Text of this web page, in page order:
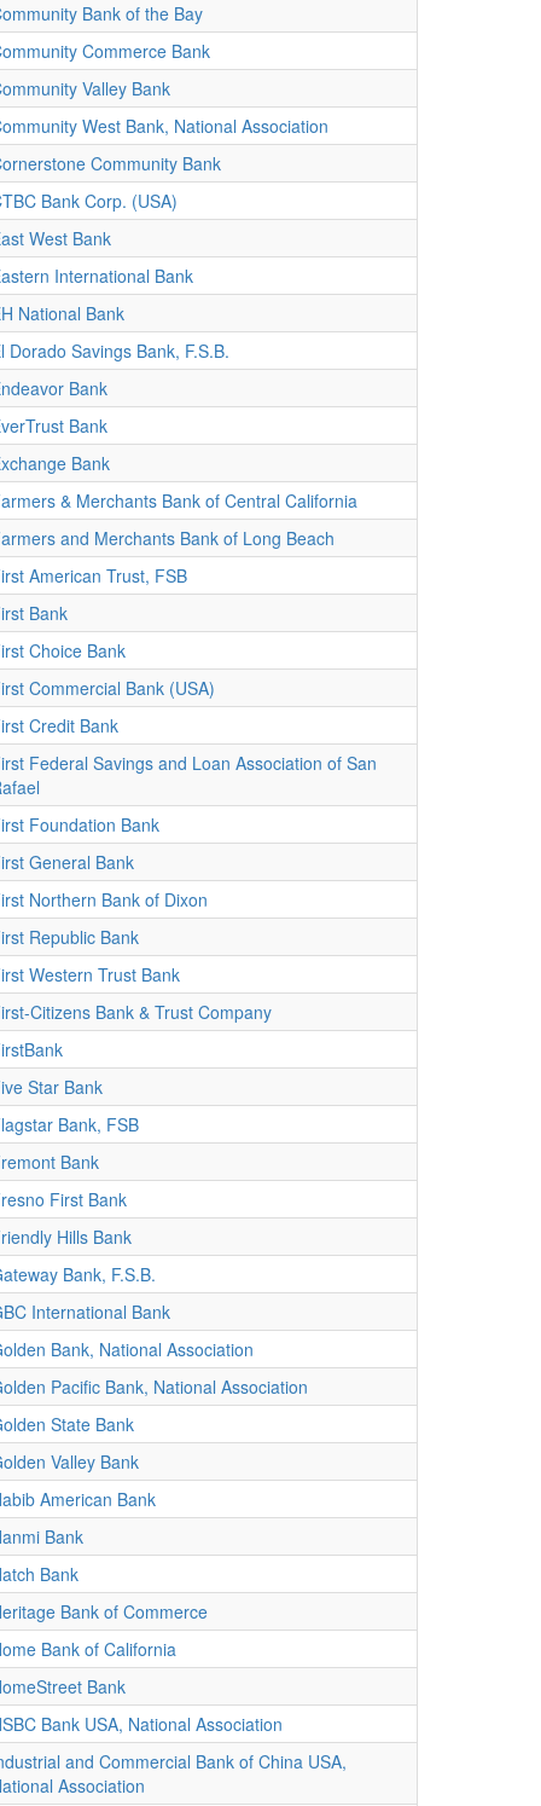
Bank of the Bay
Commerce Bank
Valley Bank
West Bank, National Association
Community Bank
Bank Corp. (USA)
West Bank
International Bank
National Bank
Dorado Savings Bank, F.S.B.
Bank
Bank
Bank
& Merchants Bank of Central California
and Merchants Bank of Long Beach
American Trust, FSB
Bank
Choice Bank
Commercial Bank (USA)
Credit Bank
Federal Savings and Loan Association of San
Foundation Bank
General Bank
Northern Bank of Dixon
Republic Bank
Western Trust Bank
Citizens Bank & Trust Company
Star Bank
Bank, FSB
Bank
First Bank
Hills Bank
Bank, F.S.B.
International Bank
Bank, National Association
Pacific Bank, National Association
State Bank
Valley Bank
American Bank
Bank
Bank
Bank of Commerce
Bank of California
Bank
Bank USA, National Association
and Commercial Bank of China USA,
Association